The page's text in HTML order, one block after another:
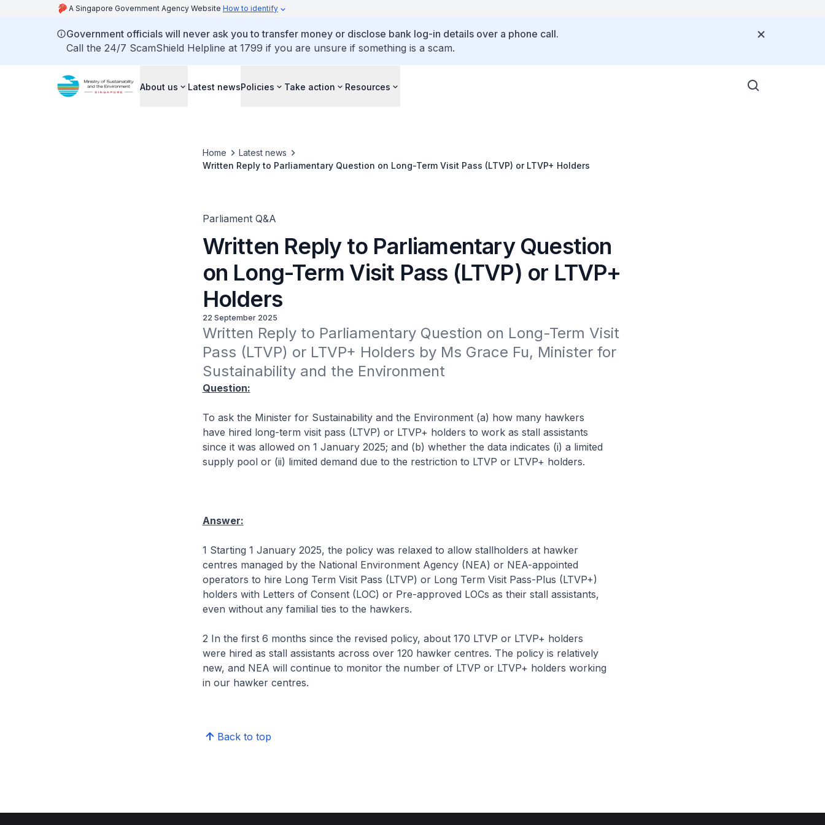
A Singapore Government Agency Website How to identify
Government officials will never ask you to transfer money or disclose bank log-in details over a phone call.
Call the 24/7 ScamShield Helpline at 1799 if you are unsure if something is a scam.
About us Latest newsPolicies Take action Resources
Home
Latest news
Written Reply to Parliamentary Question on Long-Term Visit Pass (LTVP) or LTVP+ Holders
Parliament Q&A
Written Reply to Parliamentary Question
on Long-Term Visit Pass (LTVP) or LTVP+
Holders
22 September 2025
Written Reply to Parliamentary Question on Long-Term Visit
Pass (LTVP) or LTVP+ Holders by Ms Grace Fu, Minister for
Sustainability and the Environment
Question:
To ask the Minister for Sustainability and the Environment (a) how many hawkers
have hired long-term visit pass (LTVP) or LTVP+ holders to work as stall assistants
since it was allowed on 1 January 2025; and (b) whether the data indicates (i) a limited
supply pool or (ii) limited demand due to the restriction to LTVP or LTVP+ holders.
Answer:
1 Starting 1 January 2025, the policy was relaxed to allow stallholders at hawker
centres managed by the National Environment Agency (NEA) or NEA-appointed
operators to hire Long Term Visit Pass (LTVP) or Long Term Visit Pass-Plus (LTVP+)
holders with Letters of Consent (LOC) or Pre-approved LOCs as their stall assistants,
even without any familial ties to the hawkers.
2 In the first 6 months since the revised policy, about 170 LTVP or LTVP+ holders
were hired as stall assistants across over 120 hawker centres. The policy is relatively
new, and NEA will continue to monitor the number of LTVP or LTVP+ holders working
in our hawker centres.
Back to top